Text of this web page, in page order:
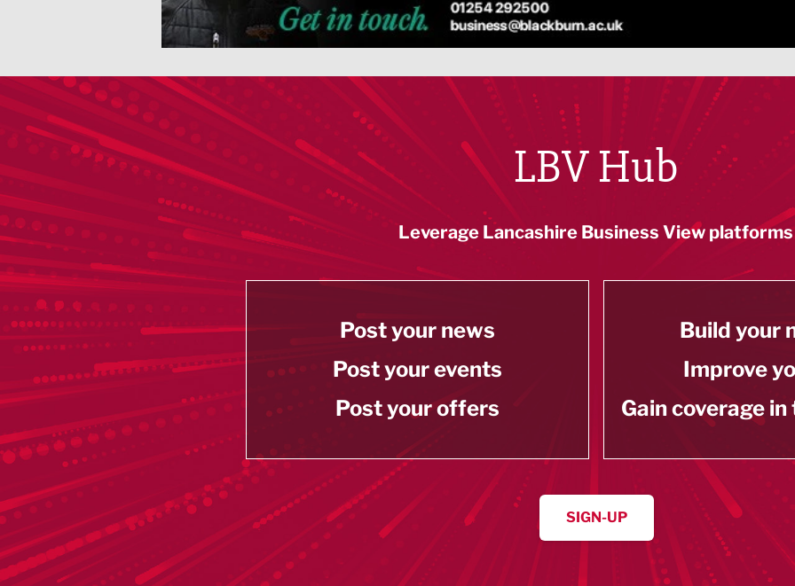
LBV Hub
Leverage Lancashire Business View platforms
Post your news
Post your events
Post your offers
Build your
Improve
Gain coverage
SIGN-UP